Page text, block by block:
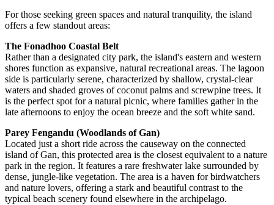
For those seeking green spaces and natural tranquility, the island
offers a few standout areas:
The Fonadhoo Coastal Belt
Rather than a designated city park, the island's eastern and western
shores function as expansive, natural recreational areas. The lagoon
side is particularly serene, characterized by shallow, crystal-clear
waters and shaded groves of coconut palms and screwpine trees. It
is the perfect spot for a natural picnic, where families gather in the
late afternoons to enjoy the ocean breeze and the soft white sand.
Parey Fengandu (Woodlands of Gan)
Located just a short ride across the causeway on the connected
island of Gan, this protected area is the closest equivalent to a nature
park in the region. It features a rare freshwater lake surrounded by
dense, jungle-like vegetation. The area is a haven for birdwatchers
and nature lovers, offering a stark and beautiful contrast to the
typical beach scenery found elsewhere in the archipelago.